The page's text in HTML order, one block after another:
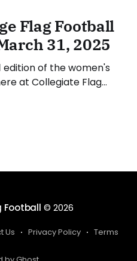
Flag Football
31, 2025
edition of the women's
at Collegiate Flag
take a look at the
Football © 2026
Us Privacy Policy Terms